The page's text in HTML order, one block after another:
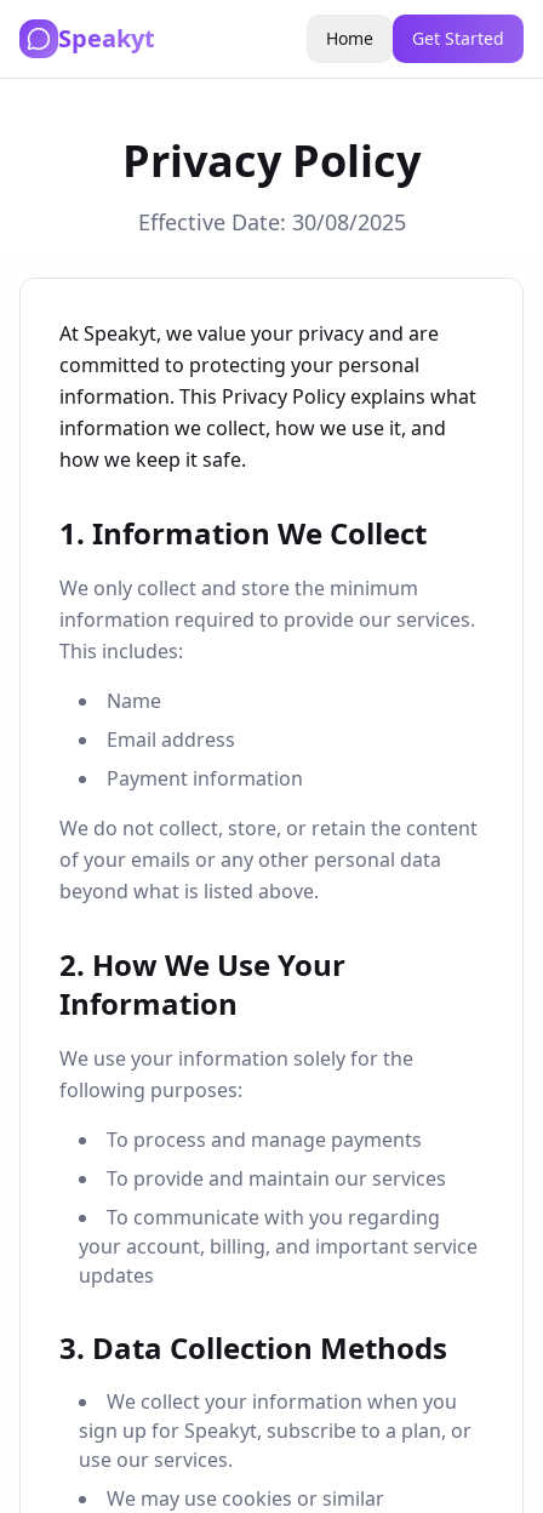
Speakyt Home Get Started
Privacy Policy
Effective Date: 30/08/2025
At Speakyt, we value your privacy and are
committed to protecting your personal
information. This Privacy Policy explains what
information we collect, how we use it, and
how we keep it safe.
1. Information We Collect
We only collect and store the minimum
information required to provide our services.
This includes:
Name
Email address
Payment information
We do not collect, store, or retain the content
of your emails or any other personal data
beyond what is listed above.
2. How We Use Your
Information
We use your information solely for the
following purposes:
To process and manage payments
To provide and maintain our services
To communicate with you regarding
your account, billing, and important service
updates
3. Data Collection Methods
We collect your information when you
sign up for Speakyt, subscribe to a plan, or
use our services.
We may use cookies or similar